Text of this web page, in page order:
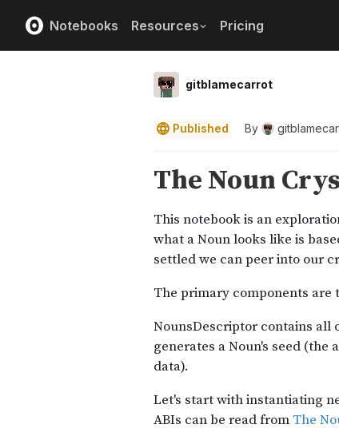
Notebooks Resources Pricing
gitblamecarrot
Published By